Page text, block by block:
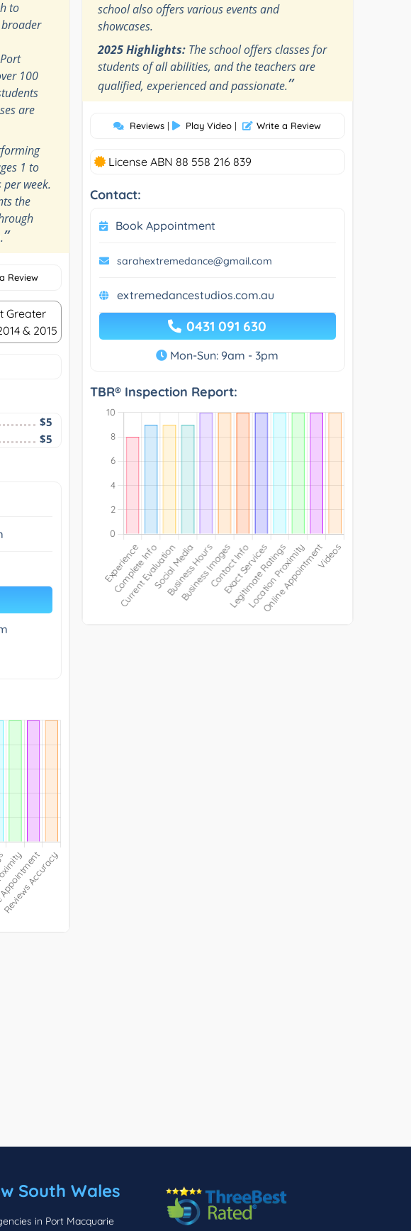
to
100
are
1 to
week.
the
”
Review
Greater
& 2015
$5
$5
school also offers various events and
showcases.
2025 Highlights: The school offers classes for
students of all abilities, and the teachers are
qualified, experienced and passionate.”
Reviews | Play Video | Write a Review
License ABN 88 558 216 839
Contact:
Book Appointment
sarahextremedance@gmail.com
extremedancestudios.com.au
0431 091 630
Mon-Sun: 9am - 3pm
TBR® Inspection Report:
South Wales
in Port Macquarie